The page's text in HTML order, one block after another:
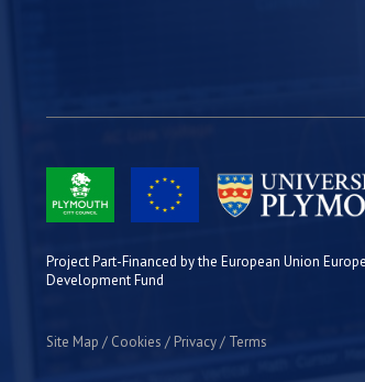
Project Part-Financed by the European Union
Development Fund
Site Map Cookies Privacy Terms